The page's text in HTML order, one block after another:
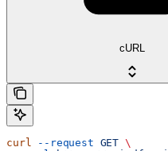
cURL
curl --request GET \